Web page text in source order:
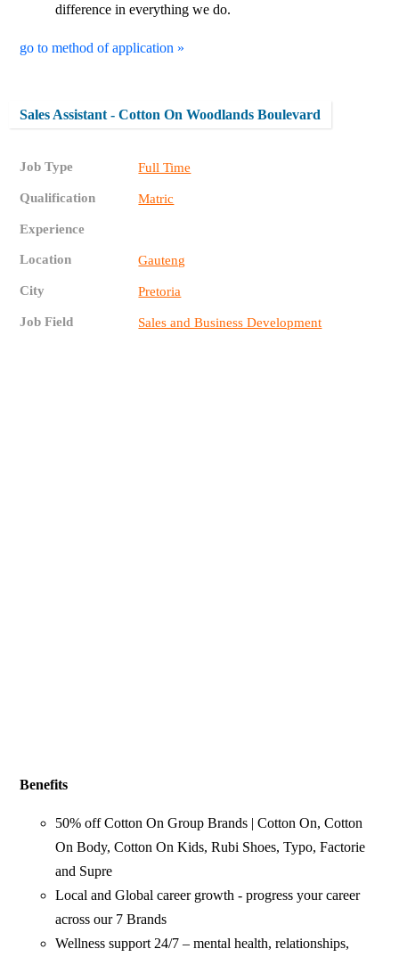
difference in everything we do.
go to method of application »
Sales Assistant - Cotton On Woodlands Boulevard
Job Type Full Time
Qualification Matric
Experience
Location Gauteng
City Pretoria
Job Field Sales and Business Development
Benefits
50% off Cotton On Group Brands | Cotton On, Cotton
On Body, Cotton On Kids, Rubi Shoes, Typo, Factorie
and Supre
Local and Global career growth - progress your career
across our 7 Brands
Wellness support 24/7 – mental health, relationships,